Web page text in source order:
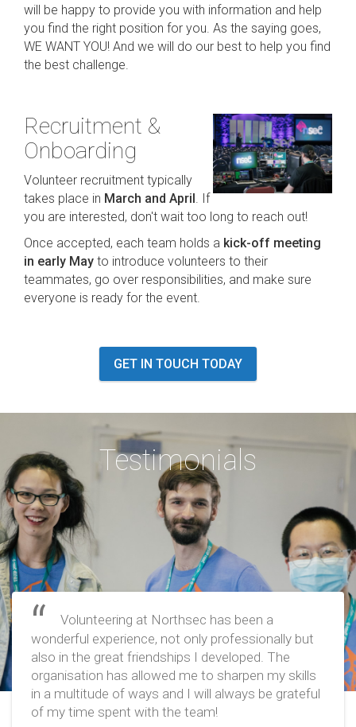
will be happy to provide you with information and help
you find the right position for you. As the saying goes,
WE WANT YOU! And we will do our best to help you find
the best challenge.
Recruitment &
Onboarding
Volunteer recruitment typically
takes place in March and April. If
you are interested, don't wait too long to reach out!
Once accepted, each team holds a kick-off meeting
in early May to introduce volunteers to their
teammates, go over responsibilities, and make sure
everyone is ready for the event.
GET IN TOUCH TODAY
Testimonials
Volunteering at Northsec has been a
wonderful experience, not only professionally but
also in the great friendships I developed. The
organisation has allowed me to sharpen my skills
in a multitude of ways and I will always be grateful
of my time spent with the team!